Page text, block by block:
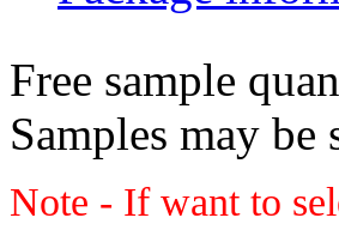
Free sample
Samples may
Note - If want to